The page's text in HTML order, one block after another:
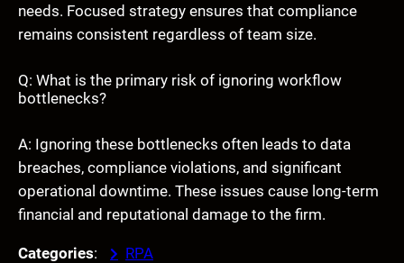
needs. Focused strategy ensures that compliance
remains consistent regardless of team size.
Q: What is the primary risk of ignoring workflow
bottlenecks?
A: Ignoring these bottlenecks often leads to data
breaches, compliance violations, and significant
operational downtime. These issues cause long-term
financial and reputational damage to the firm.
Categories: RPA